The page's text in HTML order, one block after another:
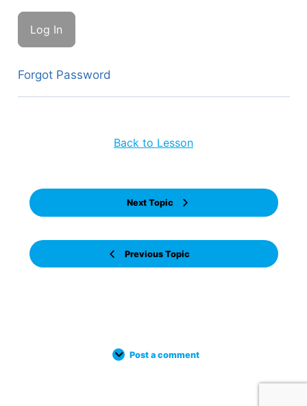
Forgot Password
Previous Topic
Back to Lesson
Next Topic
Post a comment